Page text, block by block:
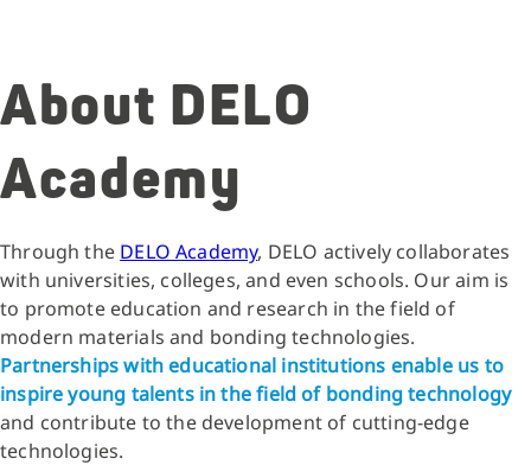
About DELO
Academy
Through the DELO Academy, DELO actively collaborates
with universities, colleges, and even schools. Our aim is
to promote education and research in the field of
modern materials and bonding technologies.
Partnerships with educational institutions enable us to
inspire young talents in the field of bonding technology
and contribute to the development of cutting-edge
technologies.